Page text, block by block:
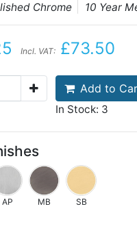
Chrome
10 Year
Incl. VAT: £73.50
Add to
In Stock: 3
AP MB SB